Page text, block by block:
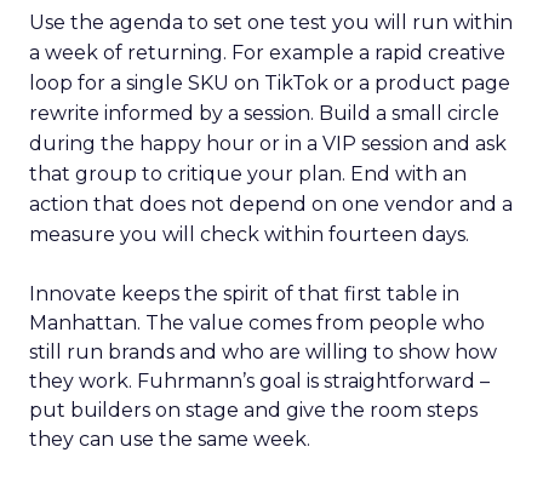
Use the agenda to set one test you will run within
a week of returning. For example a rapid creative
loop for a single SKU on TikTok or a product page
rewrite informed by a session. Build a small circle
during the happy hour or in a VIP session and ask
that group to critique your plan. End with an
action that does not depend on one vendor and a
measure you will check within fourteen days.
Innovate keeps the spirit of that first table in
Manhattan. The value comes from people who
still run brands and who are willing to show how
they work. Fuhrmann’s goal is straightforward –
put builders on stage and give the room steps
they can use the same week.